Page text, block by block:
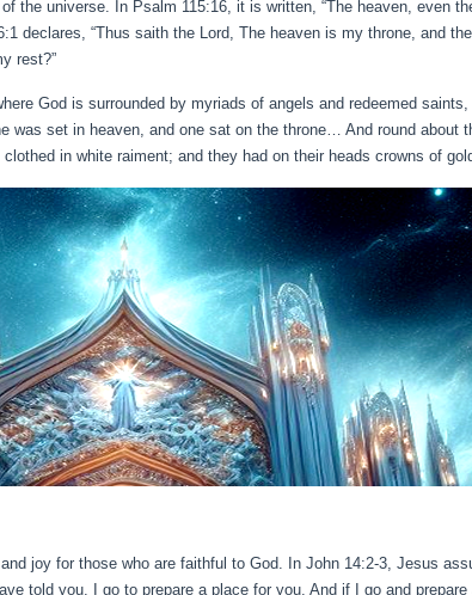
the universe. In Psalm 115:16, it is written, “The heaven, even
declares, “Thus saith the Lord, The heaven is my throne, and
rest?”
God is surrounded by myriads of angels and redeemed saints,
set in heaven, and one sat on the throne… And round about
in white raiment; and they had on their heads crowns of
joy for those who are faithful to God. In John 14:2-3, Jesus
told you. I go to prepare a place for you. And if I go and